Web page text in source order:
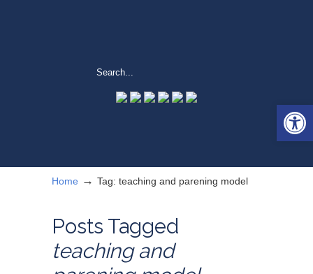
Home → Tag: teaching and parening model
Posts Tagged
teaching and